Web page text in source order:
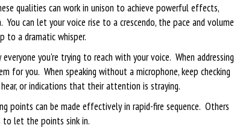
qualities can work in unison to achieve powerful effects,
can let your voice rise to a crescendo, the pace and volume
to a dramatic whisper.
you're trying to reach with your voice. When addressing
for you. When speaking without a microphone, keep checking
or indications that their attention is straying.
points can be made effectively in rapid-fire sequence. Others
to let the points sink in.